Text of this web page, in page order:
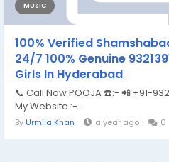
MUSIC
100% Verified
24/7 100% Genuine
Girls In Hyderabad
📞 Call Now POOJA ☎️:- 📲 +91-
My Website :-...
By Urmila Khan a year ago 0